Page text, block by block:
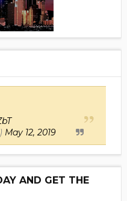
May 12, 2019
AND GET THE